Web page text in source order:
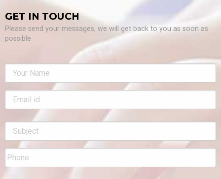
GET IN TOUCH
Please send your messages, we will get back to you as soon as
possible